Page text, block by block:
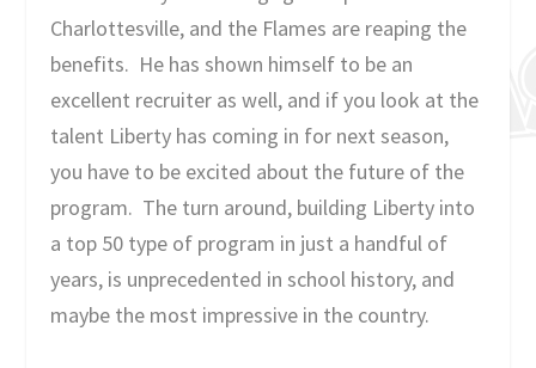
Charlottesville, and the Flames are reaping the
benefits. He has shown himself to be an
excellent recruiter as well, and if you look at the
talent Liberty has coming in for next season,
you have to be excited about the future of the
program. The turn around, building Liberty into
a top 50 type of program in just a handful of
years, is unprecedented in school history, and
maybe the most impressive in the country.